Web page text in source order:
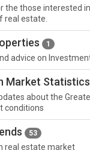
the those interested
real estate.
1
advice on
Market Statistics
about the
conditions
53
real estate market